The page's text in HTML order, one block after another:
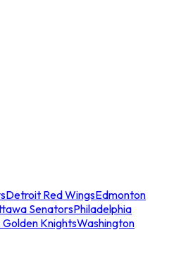
Detroit Red WingsEdmonton
SenatorsPhiladelphia
Golden KnightsWashington